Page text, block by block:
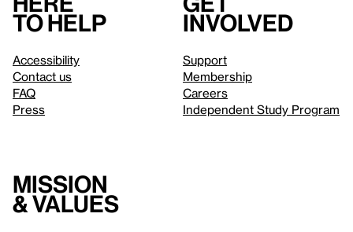
to help
Accessibility
Contact us
FAQ
Press
involved
Support
Membership
Careers
Independent Study Program
Mission
& values